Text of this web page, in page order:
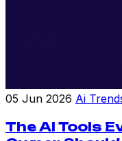
05 Jun 2026 Ai
The AI Tools